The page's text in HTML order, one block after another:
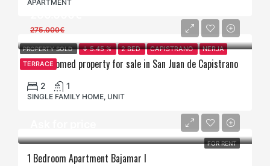
APARTMENT
PROPERTY SOLD ↓ 5.45 % 2 BED CAPISTRANO
NERJA
TERRACE
275.000€
2 bedroomed property for sale in San Juan de Capistrano
2 1
SINGLE FAMILY HOME, UNIT
FOR RENT
1 Bedroom Apartment Bajamar I